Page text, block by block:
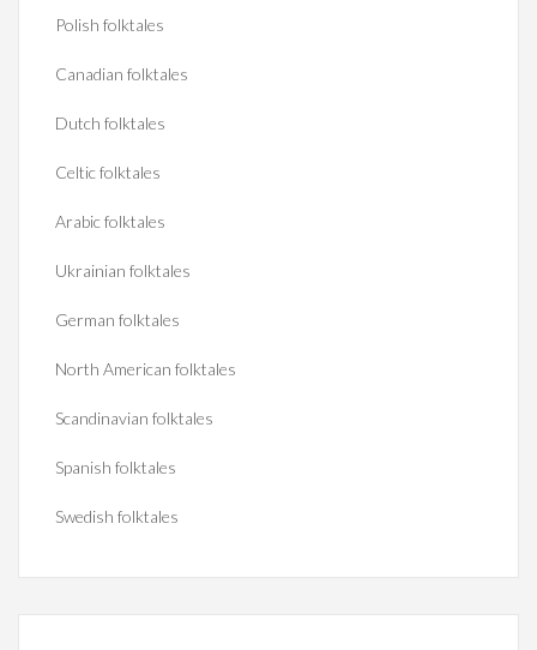
Polish folktales
Canadian folktales
Dutch folktales
Celtic folktales
Arabic folktales
Ukrainian folktales
German folktales
North American folktales
Scandinavian folktales
Spanish folktales
Swedish folktales